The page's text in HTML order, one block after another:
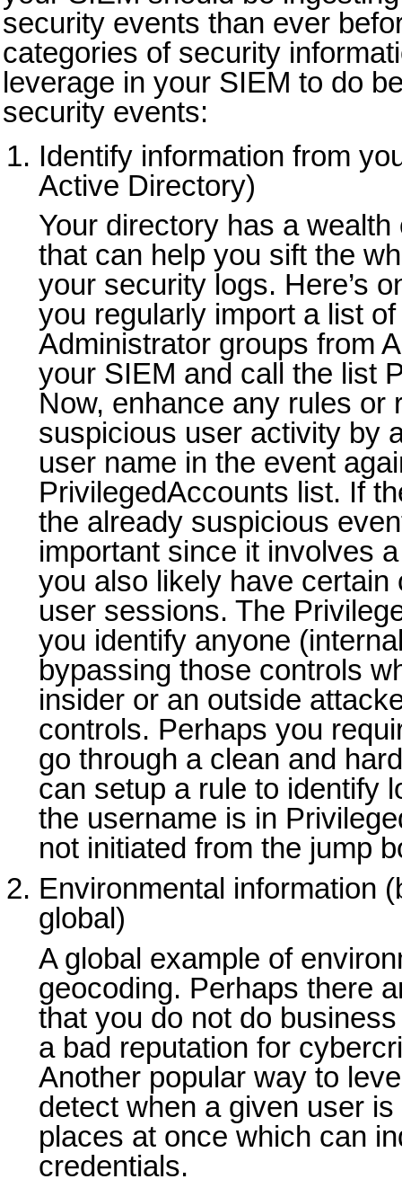
security events than ever
categories of security
leverage in your SIEM to do
security events:
Identify information from
Active Directory)
Your directory has a
that can help you sift the
your security logs. Here’s
you regularly import a list
Administrator groups from
your SIEM and call the list
Now, enhance any rules or
suspicious user activity by
user name in the event
PrivilegedAccounts list. If
the already suspicious
important since it involves
you also likely have certain
user sessions. The
you identify anyone
bypassing those controls
insider or an outside
controls. Perhaps you
go through a clean and
can setup a rule to identify
the username is in
not initiated from the jump
Environmental information
global)
A global example of
geocoding. Perhaps there
that you do not do
a bad reputation for
Another popular way to
detect when a given user
places at once which can
credentials.